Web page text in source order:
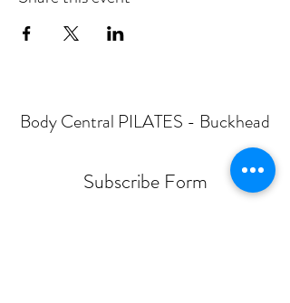
Body Central PILATES - Buckhead
Subscribe Form